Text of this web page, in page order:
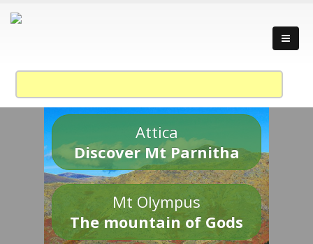
Attica
Discover Mt Parnitha
Mt Olympus
The mountain of Gods